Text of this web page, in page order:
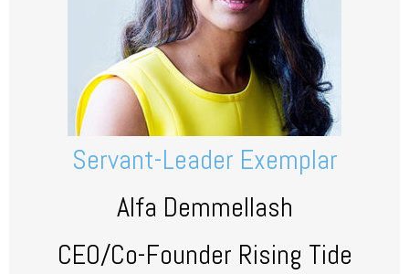
Servant-Leader Exemplar
Alfa Demmellash
CEO/Co-Founder Rising Tide